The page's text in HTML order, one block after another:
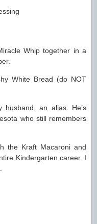
Whip together in a
White Bread (do NOT
an alias. He’s
who still remembers
the Kraft Macaroni and
Kindergarten career. I